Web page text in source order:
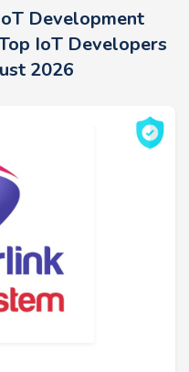
Development
IoT Developers
2026